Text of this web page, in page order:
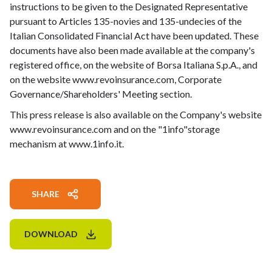
instructions to be given to the Designated Representative
pursuant to Articles 135-novies and 135-undecies of the
Italian Consolidated Financial Act have been updated. These
documents have also been made available at the company's
registered office, on the website of Borsa Italiana S.p.A., and
on the website www.revoinsurance.com, Corporate
Governance/Shareholders' Meeting section.
This press release is also available on the Company's website
www.revoinsurance.comand on the "1info"storage
mechanism atwww.1info.it.
SHARE
DOWNLOAD